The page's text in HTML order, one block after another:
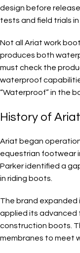
design before
tests and field trials
Not all Ariat work
produces both
must check the
waterproof
“Waterproof” in the
History of
Ariat began
equestrian footwear
Parker identified a
in riding boots.
The brand expanded
applied its advanced
construction boots.
membranes to meet